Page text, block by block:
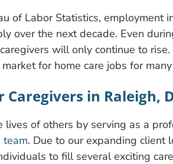
of Labor Statistics, employment
over the next decade. Even
will only continue to
for home care jobs for
in Raleigh,
of others by serving as a
team. Due to our expanding client
to fill several exciting